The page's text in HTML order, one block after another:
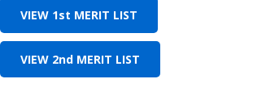
VIEW 1st MERIT LIST
VIEW 2nd MERIT LIST